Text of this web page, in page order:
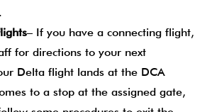
– If you have a connecting flight,
for directions to your next
Delta flight lands at the DCA
to a stop at the assigned gate,